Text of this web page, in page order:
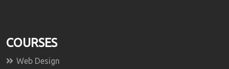
COURSES
Web Design